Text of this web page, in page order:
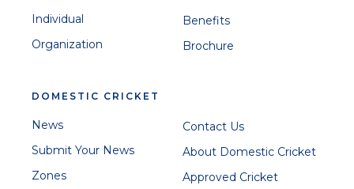
Individual
Organization
Benefits
Brochure
DOMESTIC CRICKET
News
Submit Your News
Zones
Contact Us
About Domestic Cricket
Approved Cricket